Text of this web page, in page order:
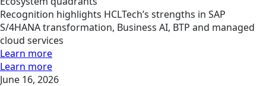
Recognition highlights HCLTech’s strengths in SAP
S/4HANA transformation, Business AI, BTP and managed
cloud services
Learn more
Learn more
June 16, 2026